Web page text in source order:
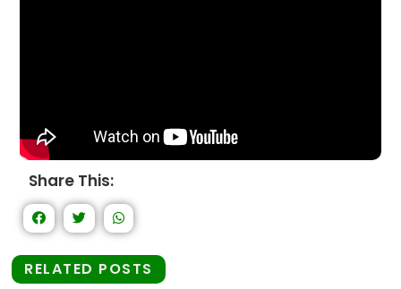
Share This:
RELATED POSTS